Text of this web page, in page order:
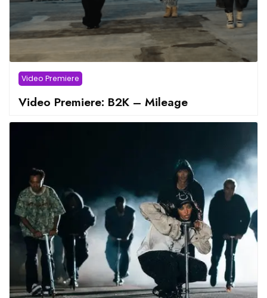
Video Premiere
Video Premiere: B2K – Mileage